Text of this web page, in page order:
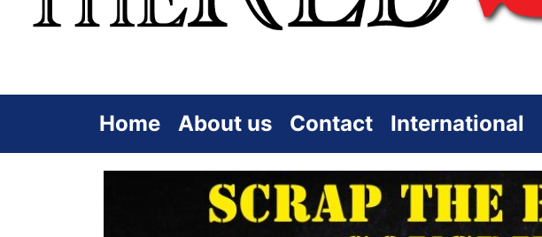
Home About us Contact International